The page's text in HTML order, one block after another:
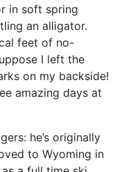
in soft spring
an alligator.
feet of no-
I left the
on my backside!
amazing days at
he’s originally
to Wyoming in